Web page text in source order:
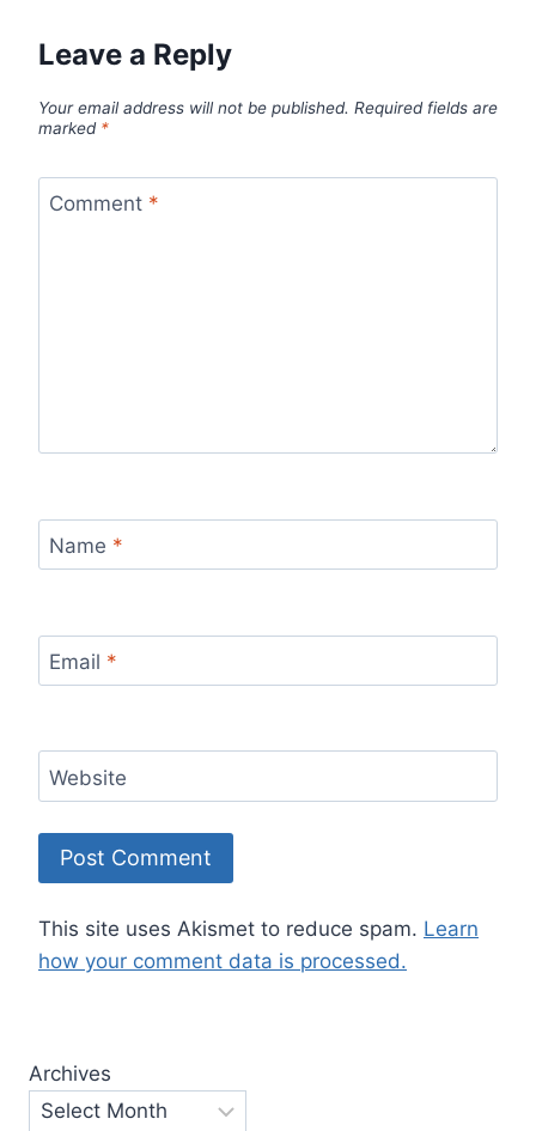
Leave a Reply
Your email address will not be published. Required fields are
marked *
Comment *
Name *
Email *
Website
This site uses Akismet to reduce spam. Learn
how your comment data is processed.
Archives